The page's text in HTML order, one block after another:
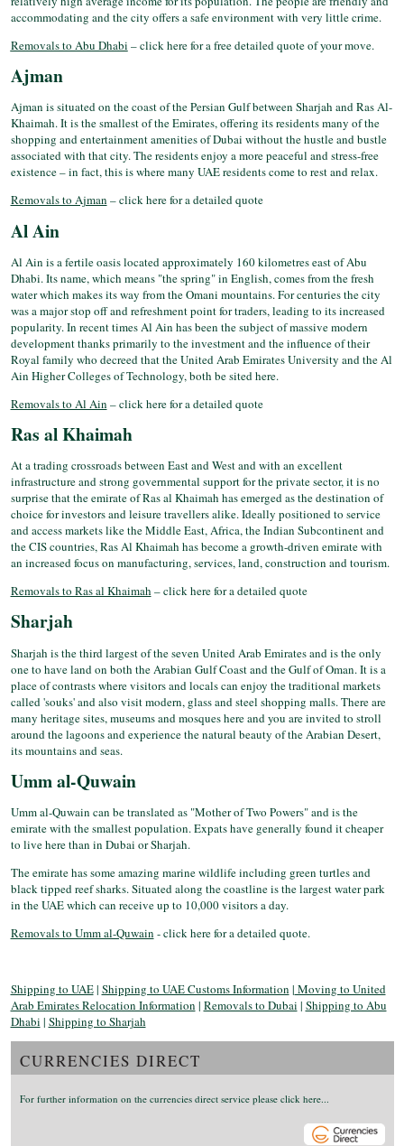
CURRENCIES DIRECT
For further information on the currencies direct service please click here...
accommodating and the city offers a safe environment with very little crime.
Removals to Abu Dhabi – click here for a free detailed quote of your move.
Ajman
Ajman is situated on the coast of the Persian Gulf between Sharjah and Ras Al-
Khaimah. It is the smallest of the Emirates, offering its residents many of the
shopping and entertainment amenities of Dubai without the hustle and bustle
associated with that city. The residents enjoy a more peaceful and stress-free
existence – in fact, this is where many UAE residents come to rest and relax.
Removals to Ajman – click here for a detailed quote
Al Ain
Al Ain is a fertile oasis located approximately 160 kilometres east of Abu
Dhabi. Its name, which means "the spring" in English, comes from the fresh
water which makes its way from the Omani mountains. For centuries the city
was a major stop off and refreshment point for traders, leading to its increased
popularity. In recent times Al Ain has been the subject of massive modern
development thanks primarily to the investment and the influence of their
Royal family who decreed that the United Arab Emirates University and the Al
Ain Higher Colleges of Technology, both be sited here.
Removals to Al Ain – click here for a detailed quote
Ras al Khaimah
At a trading crossroads between East and West and with an excellent
infrastructure and strong governmental support for the private sector, it is no
surprise that the emirate of Ras al Khaimah has emerged as the destination of
choice for investors and leisure travellers alike. Ideally positioned to service
and access markets like the Middle East, Africa, the Indian Subcontinent and
the CIS countries, Ras Al Khaimah has become a growth-driven emirate with
an increased focus on manufacturing, services, land, construction and tourism.
Removals to Ras al Khaimah – click here for a detailed quote
Sharjah
Sharjah is the third largest of the seven United Arab Emirates and is the only
one to have land on both the Arabian Gulf Coast and the Gulf of Oman. It is a
place of contrasts where visitors and locals can enjoy the traditional markets
called 'souks' and also visit modern, glass and steel shopping malls. There are
many heritage sites, museums and mosques here and you are invited to stroll
around the lagoons and experience the natural beauty of the Arabian Desert,
its mountains and seas.
Umm al-Quwain
Umm al-Quwain can be translated as "Mother of Two Powers" and is the
emirate with the smallest population. Expats have generally found it cheaper
to live here than in Dubai or Sharjah.
The emirate has some amazing marine wildlife including green turtles and
black tipped reef sharks. Situated along the coastline is the largest water park
in the UAE which can receive up to 10,000 visitors a day.
Removals to Umm al-Quwain - click here for a detailed quote.
Shipping to UAE| Shipping to UAE Customs Information | Moving to United
Arab Emirates Relocation Information | Removals to Dubai | Shipping to Abu
Dhabi | Shipping to Sharjah